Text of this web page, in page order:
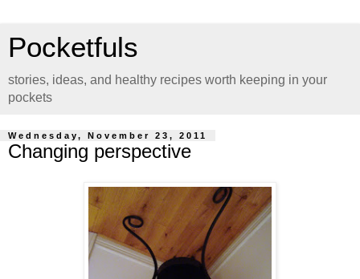
Pocketfuls
stories, ideas, and healthy recipes worth keeping in your
pockets
Wednesday, November 23, 2011
Changing perspective